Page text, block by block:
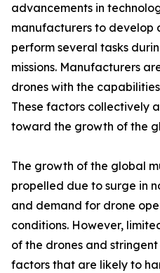
advancements in
manufacturers to develop
perform several tasks
missions. Manufacturers
drones with the
These factors collectively
toward the growth of the
The growth of the global
propelled due to surge in
and demand for drone
conditions. However,
of the drones and
factors that are likely to